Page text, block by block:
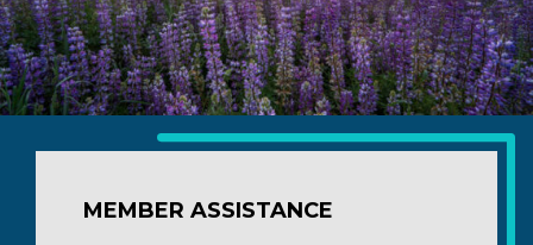
MEMBER ASSISTANCE